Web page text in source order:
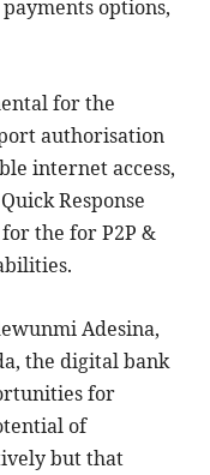
options,
for the
authorisation
internet access,
Response
the for P2P &
Adesina,
the digital bank
for
of
but that